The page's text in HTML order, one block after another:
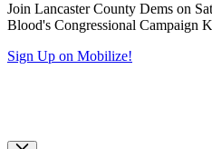
Join Lancaster County Dems on
Blood's Congressional Campaign
Sign Up on Mobilize!